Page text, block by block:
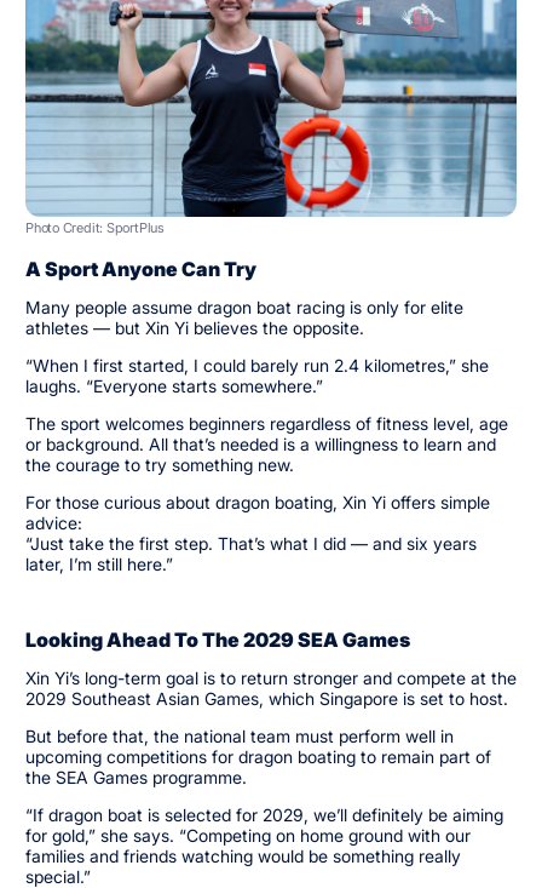
Photo Credit: SportPlus
A Sport Anyone Can Try
Many people assume dragon boat racing is only for elite
athletes — but Xin Yi believes the opposite.
“When I first started, I could barely run 2.4 kilometres,” she
laughs. “Everyone starts somewhere.”
The sport welcomes beginners regardless of fitness level, age
or background. All that’s needed is a willingness to learn and
the courage to try something new.
For those curious about dragon boating, Xin Yi offers simple
advice:
“Just take the first step. That’s what I did — and six years
later, I’m still here.”
Looking Ahead To The 2029 SEA Games
Xin Yi’s long-term goal is to return stronger and compete at the
2029 Southeast Asian Games, which Singapore is set to host.
But before that, the national team must perform well in
upcoming competitions for dragon boating to remain part of
the SEA Games programme.
“If dragon boat is selected for 2029, we’ll definitely be aiming
for gold,” she says. “Competing on home ground with our
families and friends watching would be something really
special.”